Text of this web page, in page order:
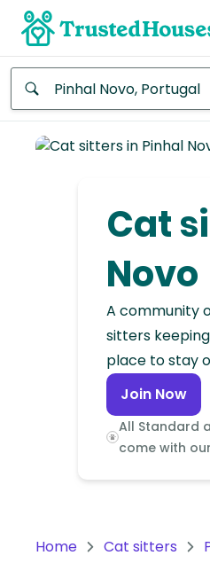
Continent
Cat
Novo
A community
sitters
place to stay
Join Now
All Standard
come with our
Home Cat sitters